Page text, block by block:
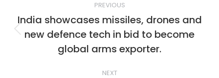
navigation
PREVIOUS
Previous
post:
India showcases missiles, drones and
new defence tech in bid to become
global arms exporter.
NEXT